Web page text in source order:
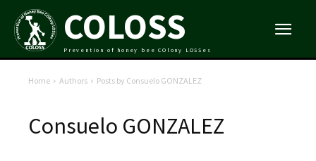
COLOSS
Prevention of honey bee COlony LOSSes
Home Authors Posts by Consuelo GONZALEZ
Consuelo GONZALEZ